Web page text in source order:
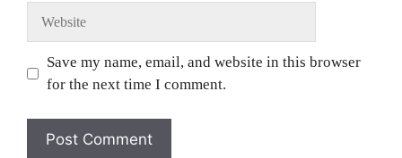
Save my name, email, and website in this browser
for the next time I comment.